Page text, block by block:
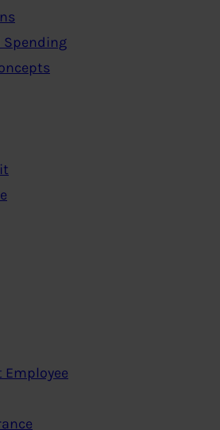
Spending
Employee